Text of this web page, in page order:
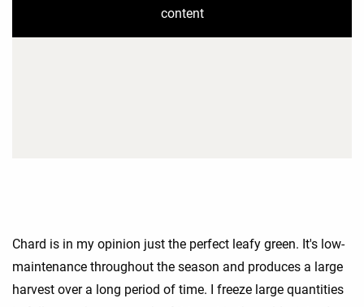
content
Chard is in my opinion just the perfect leafy green. It's low-
maintenance throughout the season and produces a large
harvest over a long period of time. I freeze large quantities